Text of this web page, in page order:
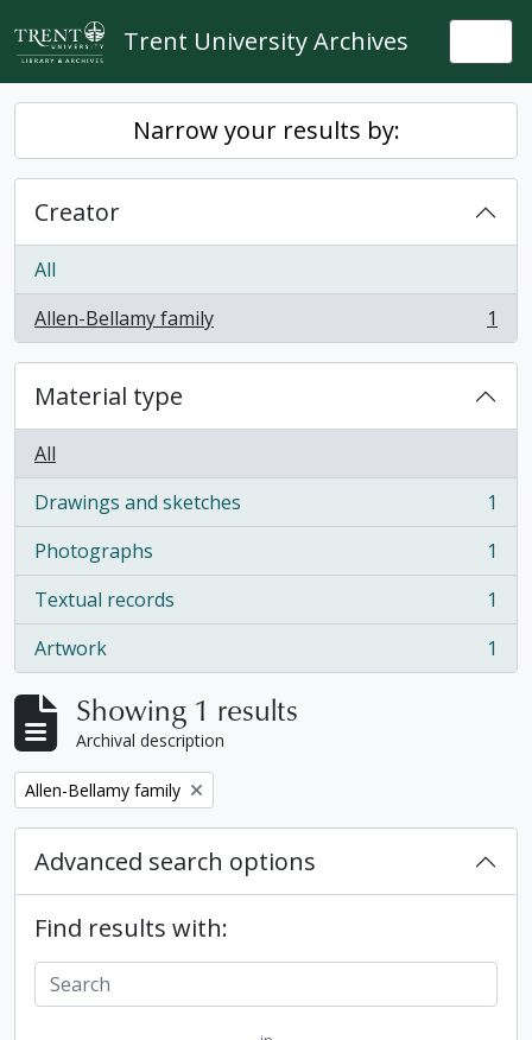
Skip to main content
Trent University Archives
Narrow your results by:
Creator
All
Allen-Bellamy family
, 1 results 1
Material type
All
Drawings and sketches
, 1 results
1
Photographs
, 1 results
1
Textual records
, 1 results
1
Artwork
, 1 results 1
Showing 1 results
Archival description
Remove filter:
Allen-Bellamy family
Advanced search options
Find results with: